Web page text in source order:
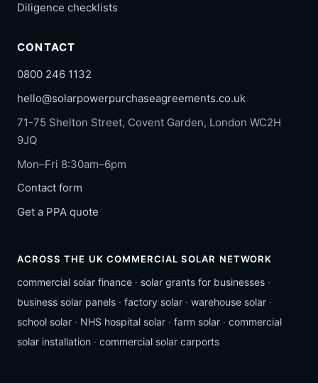
Diligence checklists
CONTACT
0800 246 1132
hello@solarpowerpurchaseagreements.co.uk
71-75 Shelton Street, Covent Garden, London WC2H
9JQ
Mon–Fri 8:30am–6pm
Contact form
Get a PPA quote
ACROSS THE UK COMMERCIAL SOLAR NETWORK
commercial solar finance · solar grants for businesses ·
business solar panels · factory solar · warehouse solar ·
school solar · NHS hospital solar · farm solar · commercial
solar installation · commercial solar carports